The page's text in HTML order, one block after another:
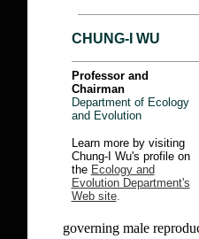
CHUNG-I WU
Professor and
Chairman
Department of Ecology
and Evolution
Learn more by visiting
Chung-I Wu's profile on
the Ecology and
Evolution Department's
Web site.
governing male